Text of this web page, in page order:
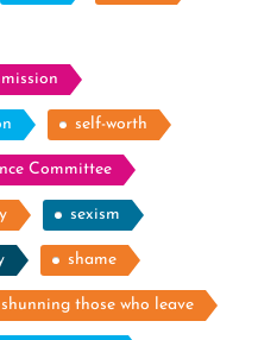
self-worth
Committee
sexism
shame
shunning those who leave